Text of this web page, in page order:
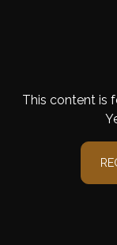
This content is